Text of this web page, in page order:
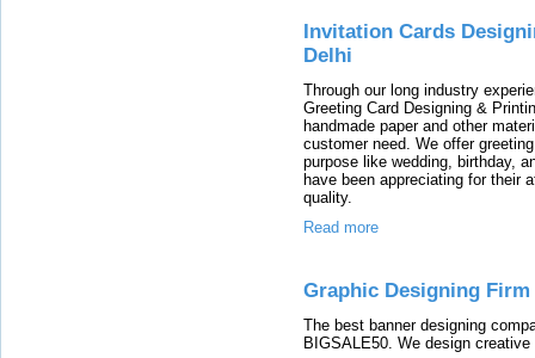
Invitation Cards
Delhi
Through our long industry
Greeting Card Designing &
handmade paper and other
customer need. We offer
purpose like wedding, birthday,
have been appreciating for their
quality.
Read more
Graphic Designing Firm
The best banner designing
BIGSALE50. We design